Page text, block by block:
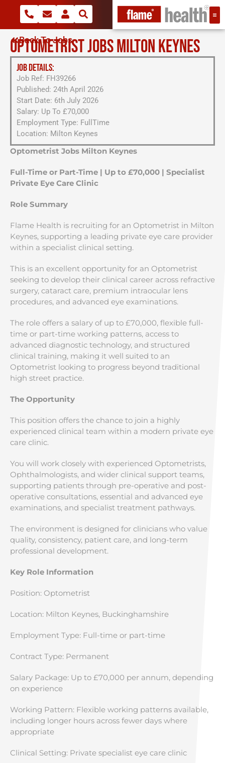
Back To Jobs
OPTOMETRIST JOBS MILTON KEYNES
JOB DETAILS:
Job Ref: FH39266
Published: 24th April 2026
Start Date: 6th July 2026
Salary: Up To £70,000
Employment Type: FullTime
Location: Milton Keynes
Optometrist Jobs Milton Keynes
Full-Time or Part-Time | Up to £70,000 | Specialist
Private Eye Care Clinic
Role Summary
Flame Health is recruiting for an Optometrist in Milton
Keynes, supporting a leading private eye care provider
within a specialist clinical setting.
This is an excellent opportunity for an Optometrist
seeking to develop their clinical career across refractive
surgery, cataract care, premium intraocular lens
procedures, and advanced eye examinations.
The role offers a salary of up to £70,000, flexible full-
time or part-time working patterns, access to
advanced diagnostic technology, and structured
clinical training, making it well suited to an
Optometrist looking to progress beyond traditional
high street practice.
The Opportunity
This position offers the chance to join a highly
experienced clinical team within a modern private eye
care clinic.
You will work closely with experienced Optometrists,
Ophthalmologists, and wider clinical support teams,
supporting patients through pre-operative and post-
operative consultations, essential and advanced eye
examinations, and specialist treatment pathways.
The environment is designed for clinicians who value
quality, consistency, patient care, and long-term
professional development.
Key Role Information
Position: Optometrist
Location: Milton Keynes, Buckinghamshire
Employment Type: Full-time or part-time
Contract Type: Permanent
Salary Package: Up to £70,000 per annum, depending
on experience
Working Pattern: Flexible working patterns available,
including longer hours across fewer days where
appropriate
Clinical Setting: Private specialist eye care clinic